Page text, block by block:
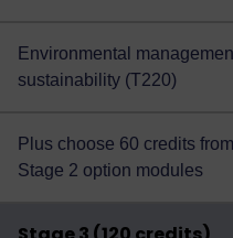
Environmental
sustainability (T220)
Plus choose 60 credits
Stage 2 option modules